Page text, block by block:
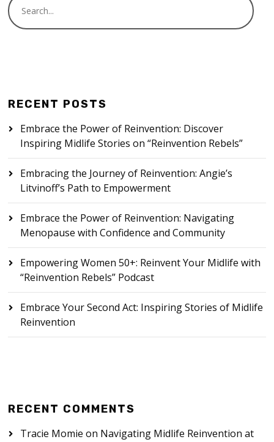
RECENT POSTS
Embrace the Power of Reinvention: Discover
Inspiring Midlife Stories on “Reinvention Rebels”
Embracing the Journey of Reinvention: Angie’s
Litvinoff’s Path to Empowerment
Embrace the Power of Reinvention: Navigating
Menopause with Confidence and Community
Empowering Women 50+: Reinvent Your Midlife with
“Reinvention Rebels” Podcast
Embrace Your Second Act: Inspiring Stories of Midlife
Reinvention
RECENT COMMENTS
Tracie Momie on Navigating Midlife Reinvention at